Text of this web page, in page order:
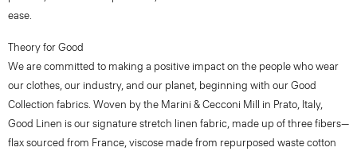
ease.
Theory for Good
We are committed to making a positive impact on the people who wear
our clothes, our industry, and our planet, beginning with our Good
Collection fabrics. Woven by the Marini & Cecconi Mill in Prato, Italy,
Good Linen is our signature stretch linen fabric, made up of three fibers—
flax sourced from France, viscose made from repurposed waste cotton